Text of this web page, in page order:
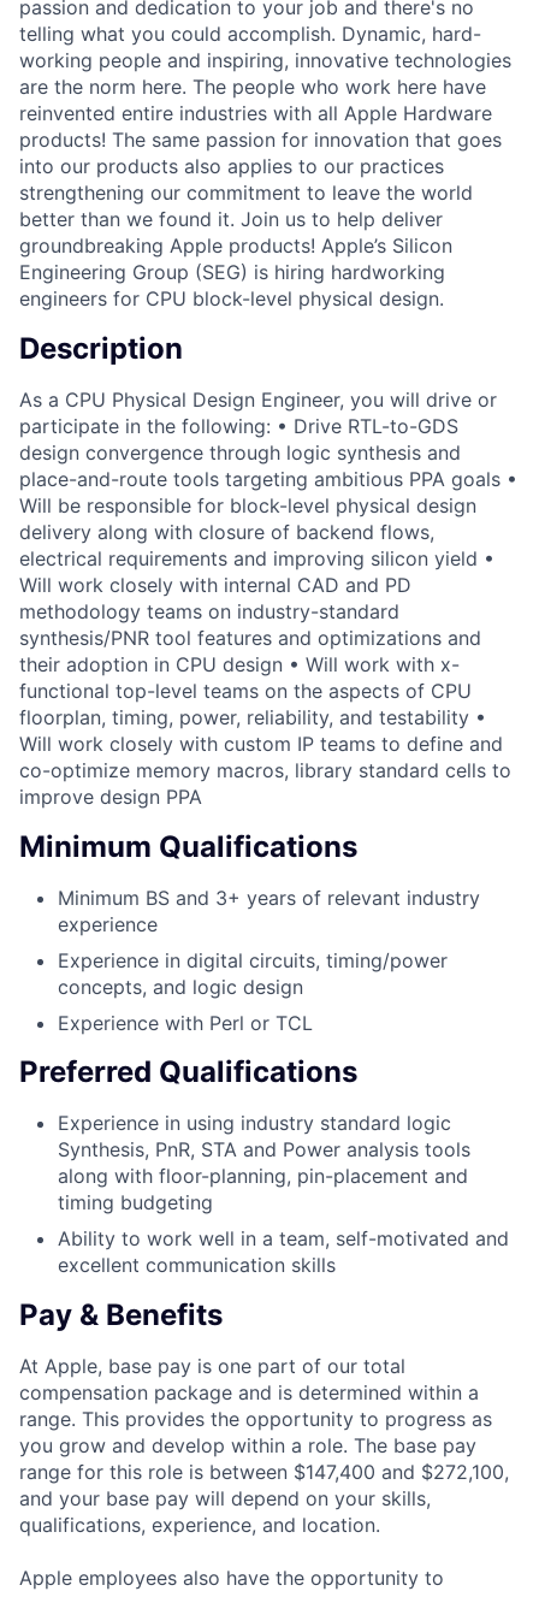
passion and dedication to your job and there's no
telling what you could accomplish. Dynamic, hard-
working people and inspiring, innovative technologies
are the norm here. The people who work here have
reinvented entire industries with all Apple Hardware
products! The same passion for innovation that goes
into our products also applies to our practices
strengthening our commitment to leave the world
better than we found it. Join us to help deliver
groundbreaking Apple products! Apple’s Silicon
Engineering Group (SEG) is hiring hardworking
engineers for CPU block-level physical design.
Description
As a CPU Physical Design Engineer, you will drive or
participate in the following: • Drive RTL-to-GDS
design convergence through logic synthesis and
place-and-route tools targeting ambitious PPA goals •
Will be responsible for block-level physical design
delivery along with closure of backend flows,
electrical requirements and improving silicon yield •
Will work closely with internal CAD and PD
methodology teams on industry-standard
synthesis/PNR tool features and optimizations and
their adoption in CPU design • Will work with x-
functional top-level teams on the aspects of CPU
floorplan, timing, power, reliability, and testability •
Will work closely with custom IP teams to define and
co-optimize memory macros, library standard cells to
improve design PPA
Minimum Qualifications
Minimum BS and 3+ years of relevant industry
experience
Experience in digital circuits, timing/power
concepts, and logic design
Experience with Perl or TCL
Preferred Qualifications
Experience in using industry standard logic
Synthesis, PnR, STA and Power analysis tools
along with floor-planning, pin-placement and
timing budgeting
Ability to work well in a team, self-motivated and
excellent communication skills
Pay & Benefits
At Apple, base pay is one part of our total
compensation package and is determined within a
range. This provides the opportunity to progress as
you grow and develop within a role. The base pay
range for this role is between $147,400 and $272,100,
and your base pay will depend on your skills,
qualifications, experience, and location.
Apple employees also have the opportunity to